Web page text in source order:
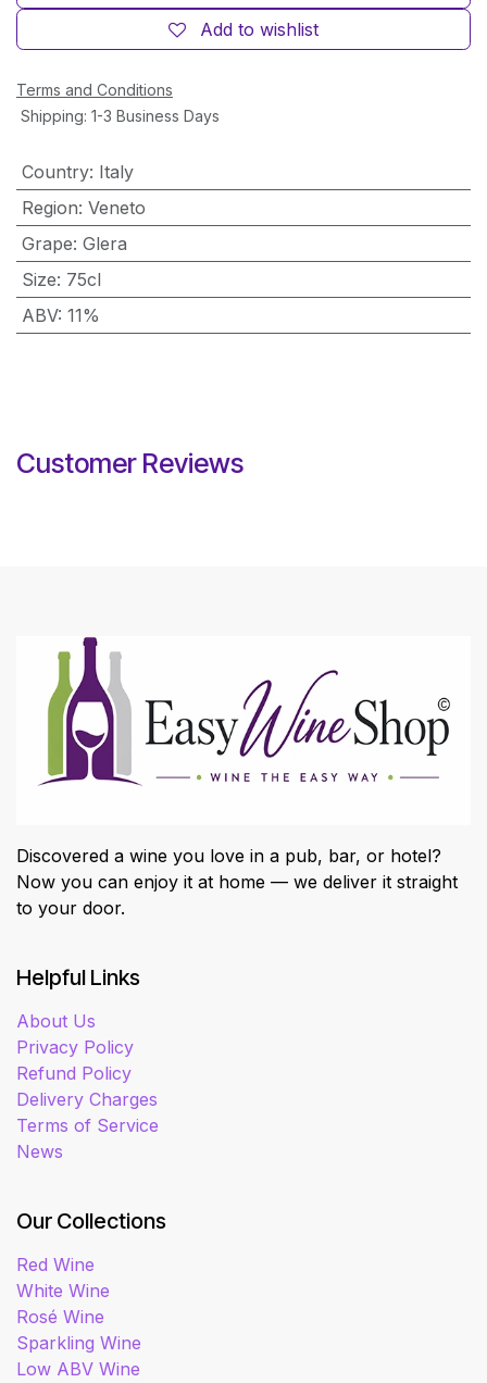
Add to wishlist
Terms and Conditions
Shipping: 1-3 Business Days
Country: Italy
Region: Veneto
Grape: Glera
Size: 75cl
ABV: 11%
Customer Reviews
Discovered a wine you love in a pub, bar, or hotel?
Now you can enjoy it at home — we deliver it straight
to your door.
Helpful Links
About Us
Privacy Policy
Refund Policy
Delivery Charges
Terms of Service
News
Our Collections
Red Wine
White Wine
Rosé Wine
Sparkling Wine
Low ABV Wine